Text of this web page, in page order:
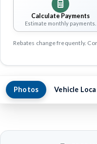
Calculate Payments
Estimate monthly payments.
Rebates change frequently.
Photos Vehicle